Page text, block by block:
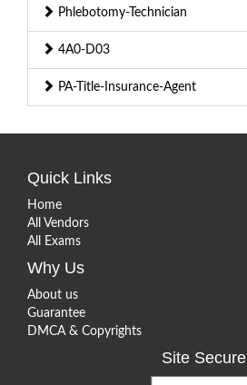
Phlebotomy-Technician
4A0-D03
PA-Title-Insurance-Agent
Quick Links
Home
All Vendors
All Exams
Why Us
About us
Guarantee
DMCA & Copyrights
Site Secure